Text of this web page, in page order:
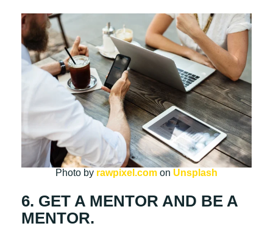
Photo by rawpixel.com on Unsplash
6. GET A MENTOR AND BE A
MENTOR.